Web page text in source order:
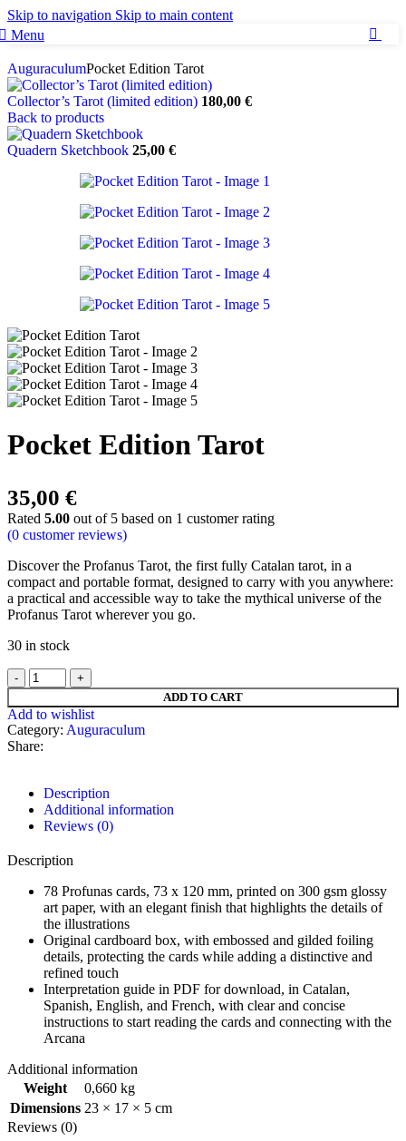
Skip to navigation Skip to main content
Menu
AuguraculumPocket Edition Tarot
Collector’s Tarot (limited edition) 180,00 €
Back to products
Quadern Sketchbook 25,00 €
Pocket Edition Tarot
35,00 €
Rated 5.00 out of 5 based on 1 customer rating
(0 customer reviews)
Discover the Profanus Tarot, the first fully Catalan tarot, in a
compact and portable format, designed to carry with you anywhere:
a practical and accessible way to take the mythical universe of the
Profanus Tarot wherever you go.
30 in stock
ADD TO CART
Add to wishlist
Category: Auguraculum
Share:
Description
Additional information
Reviews (0)
Description
78 Profunas cards, 73 x 120 mm, printed on 300 gsm glossy
art paper, with an elegant finish that highlights the details of
the illustrations
Original cardboard box, with embossed and gilded foiling
details, protecting the cards while adding a distinctive and
refined touch
Interpretation guide in PDF for download, in Catalan,
Spanish, English, and French, with clear and concise
instructions to start reading the cards and connecting with the
Arcana
Additional information
Weight
0,660 kg
Dimensions 23 × 17 × 5 cm
Reviews (0)